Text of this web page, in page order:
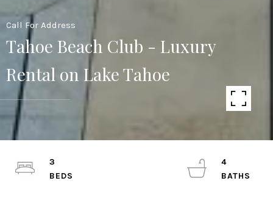
Call For Address
Tahoe Beach Club - Luxury
Rental on Lake Tahoe
3
4